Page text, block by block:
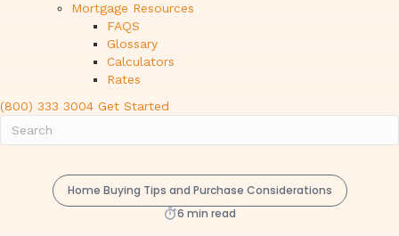
Mortgage Resources
FAQS
Glossary
Calculators
Rates
(800) 333 3004 Get Started
Home Buying Tips and Purchase Considerations
6 min read